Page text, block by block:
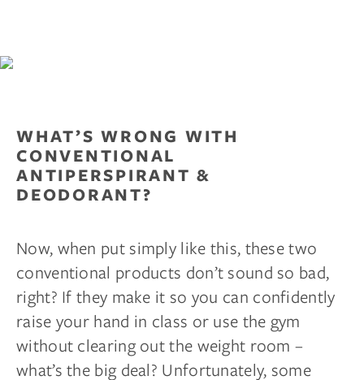
WHAT’S WRONG WITH
CONVENTIONAL
ANTIPERSPIRANT &
DEODORANT?
Now, when put simply like this, these two
conventional products don’t sound so bad,
right? If they make it so you can confidently
raise your hand in class or use the gym
without clearing out the weight room –
what’s the big deal? Unfortunately, some